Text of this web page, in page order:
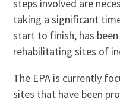
steps involved are
taking a significant
start to finish, has
rehabilitating sites of
The EPA is currently
sites that have been